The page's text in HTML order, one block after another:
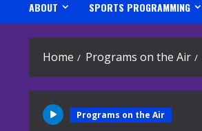
ABOUT SPORTS PROGRAMMING
Home Programs on the Air
Programs on the Air